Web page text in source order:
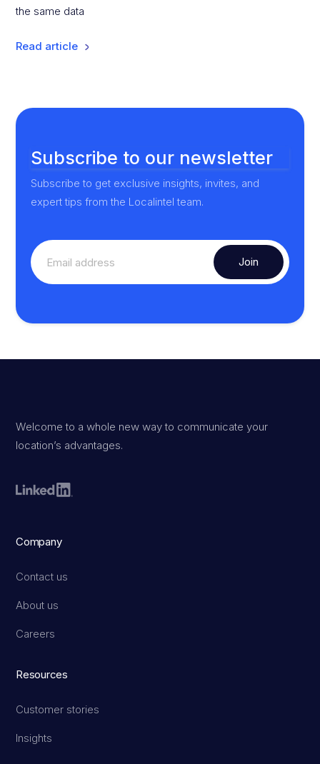
the same data
Read article
Subscribe to our newsletter
Subscribe to get exclusive insights, invites, and
expert tips from the Localintel team.
Welcome to a whole new way to communicate your
location’s advantages.
Company
Contact us
About us
Careers
Resources
Customer stories
Insights